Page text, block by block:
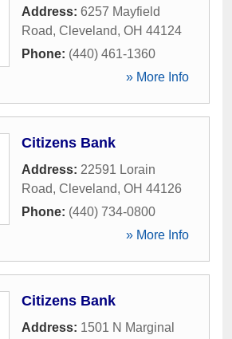
Address: 6257 Mayfield
Road, Cleveland, OH 44124
Phone: (440) 461-1360
» More Info
Citizens Bank
Address: 22591 Lorain
Road, Cleveland, OH 44126
Phone: (440) 734-0800
» More Info
Citizens Bank
Address: 1501 N Marginal